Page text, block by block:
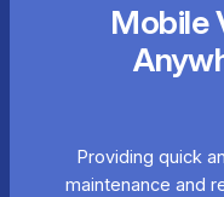
Mobile
Providing quick
maintenance and